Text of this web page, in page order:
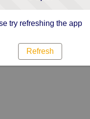
try refreshing the app
Refresh